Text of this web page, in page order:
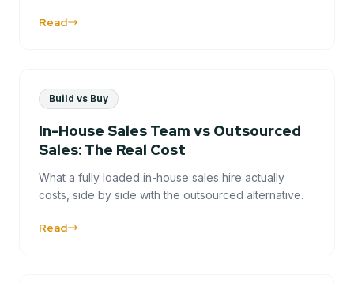
Read
Build vs Buy
In-House Sales Team vs Outsourced
Sales: The Real Cost
What a fully loaded in-house sales hire actually
costs, side by side with the outsourced alternative.
Read